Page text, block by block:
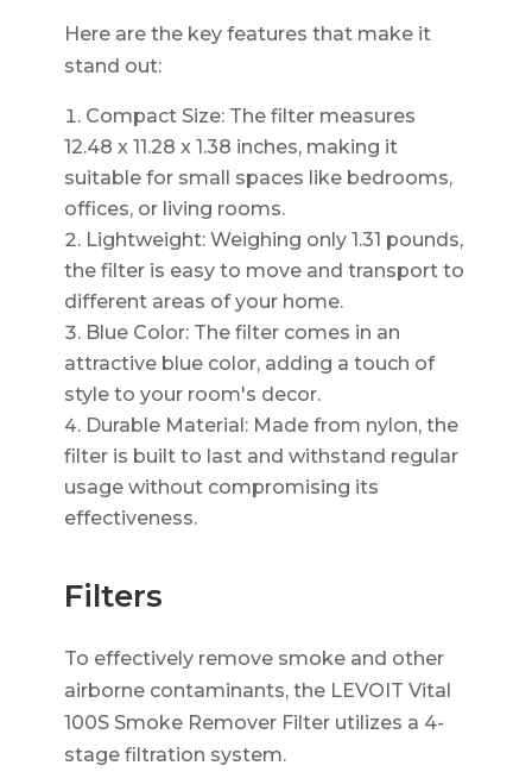
Here are the key features that make it
stand out:
Compact Size: The filter measures
12.48 x 11.28 x 1.38 inches, making it
suitable for small spaces like bedrooms,
offices, or living rooms.
Lightweight: Weighing only 1.31 pounds,
the filter is easy to move and transport to
different areas of your home.
Blue Color: The filter comes in an
attractive blue color, adding a touch of
style to your room's decor.
Durable Material: Made from nylon, the
filter is built to last and withstand regular
usage without compromising its
effectiveness.
Filters
To effectively remove smoke and other
airborne contaminants, the LEVOIT Vital
100S Smoke Remover Filter utilizes a 4-
stage filtration system.